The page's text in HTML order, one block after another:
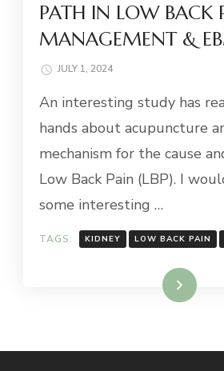
PATH IN LOW BACK
MANAGEMENT &
JULY 1, 2024
An interesting study has
hands about acupuncture
mechanism for the cause
Low Back Pain (LBP). I
some interesting …
TAGS: KIDNEY LOW BACK PAIN
Read More